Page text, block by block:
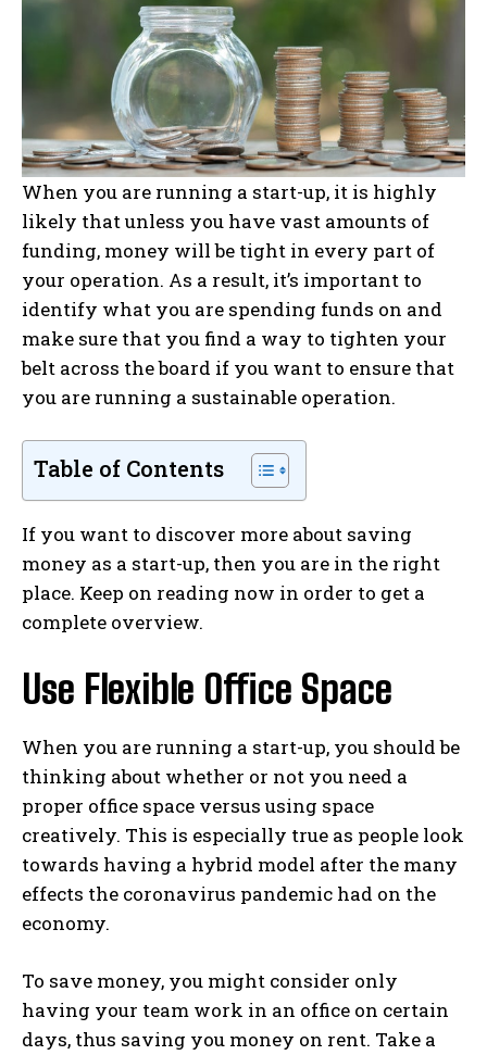
When you are running a start-up, it is highly
likely that unless you have vast amounts of
funding, money will be tight in every part of
your operation. As a result, it’s important to
identify what you are spending funds on and
make sure that you find a way to tighten your
belt across the board if you want to ensure that
you are running a sustainable operation.
Table of Contents
If you want to discover more about saving
money as a start-up, then you are in the right
place. Keep on reading now in order to get a
complete overview.
Use Flexible Office Space
When you are running a start-up, you should be
thinking about whether or not you need a
proper office space versus using space
creatively. This is especially true as people look
towards having a hybrid model after the many
effects the coronavirus pandemic had on the
economy.
To save money, you might consider only
having your team work in an office on certain
days, thus saving you money on rent. Take a